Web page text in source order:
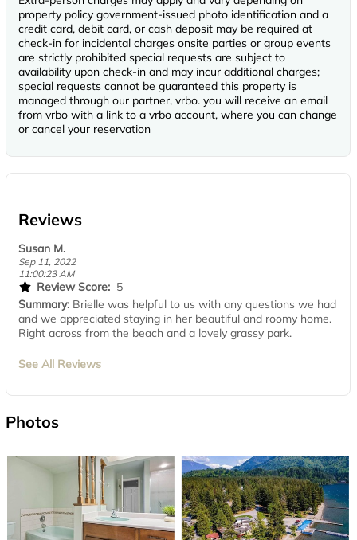
property policy government-issued photo identification and a
credit card, debit card, or cash deposit may be required at
check-in for incidental charges onsite parties or group events
are strictly prohibited special requests are subject to
availability upon check-in and may incur additional charges;
special requests cannot be guaranteed this property is
managed through our partner, vrbo. you will receive an email
from vrbo with a link to a vrbo account, where you can change
or cancel your reservation
Reviews
Susan M.
Sep 11, 2022
11:00:23 AM
Review Score: 5
Summary: Brielle was helpful to us with any questions we had
and we appreciated staying in her beautiful and roomy home.
Right across from the beach and a lovely grassy park.
See All Reviews
Photos